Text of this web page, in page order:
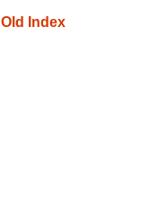
Old Index